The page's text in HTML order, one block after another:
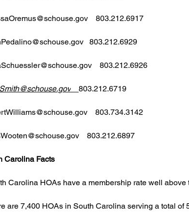
    803.212.6917
   803.212.6929
    803.212.6926
803.212.6719
    803.734.3142
    803.212.6897
Carolina Facts
Carolina HOAs have a membership rate well
are 7,400 HOAs in South Carolina serving a total of